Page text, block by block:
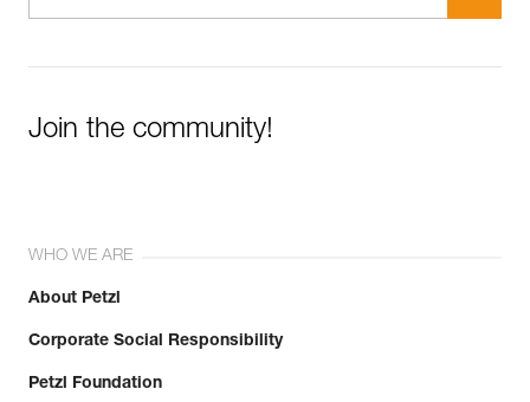
Join the community!
WHO WE ARE
About Petzl
Corporate Social Responsibility
Petzl Foundation